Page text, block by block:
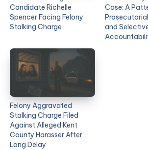
Candidate Richelle
Spencer Facing Felony
Stalking Charge
Case: A
and
Felony Aggravated
Stalking Charge Filed
Against Alleged Kent
County Harasser After
Long Delay